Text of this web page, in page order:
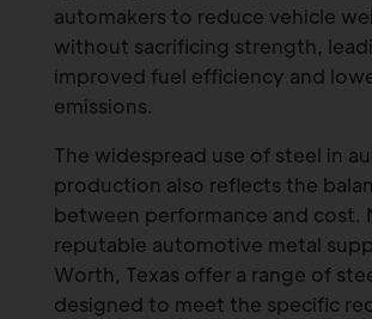
automakers to reduce vehicle
without sacrificing strength,
improved fuel efficiency and
emissions.
The widespread use of steel in
production also reflects the
between performance and cost.
reputable automotive metal
Worth, Texas offer a range of
designed to meet the specific